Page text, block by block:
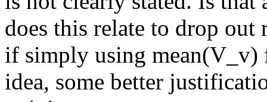
does this relate to drop out
if simply using mean(V_v)
idea, some better